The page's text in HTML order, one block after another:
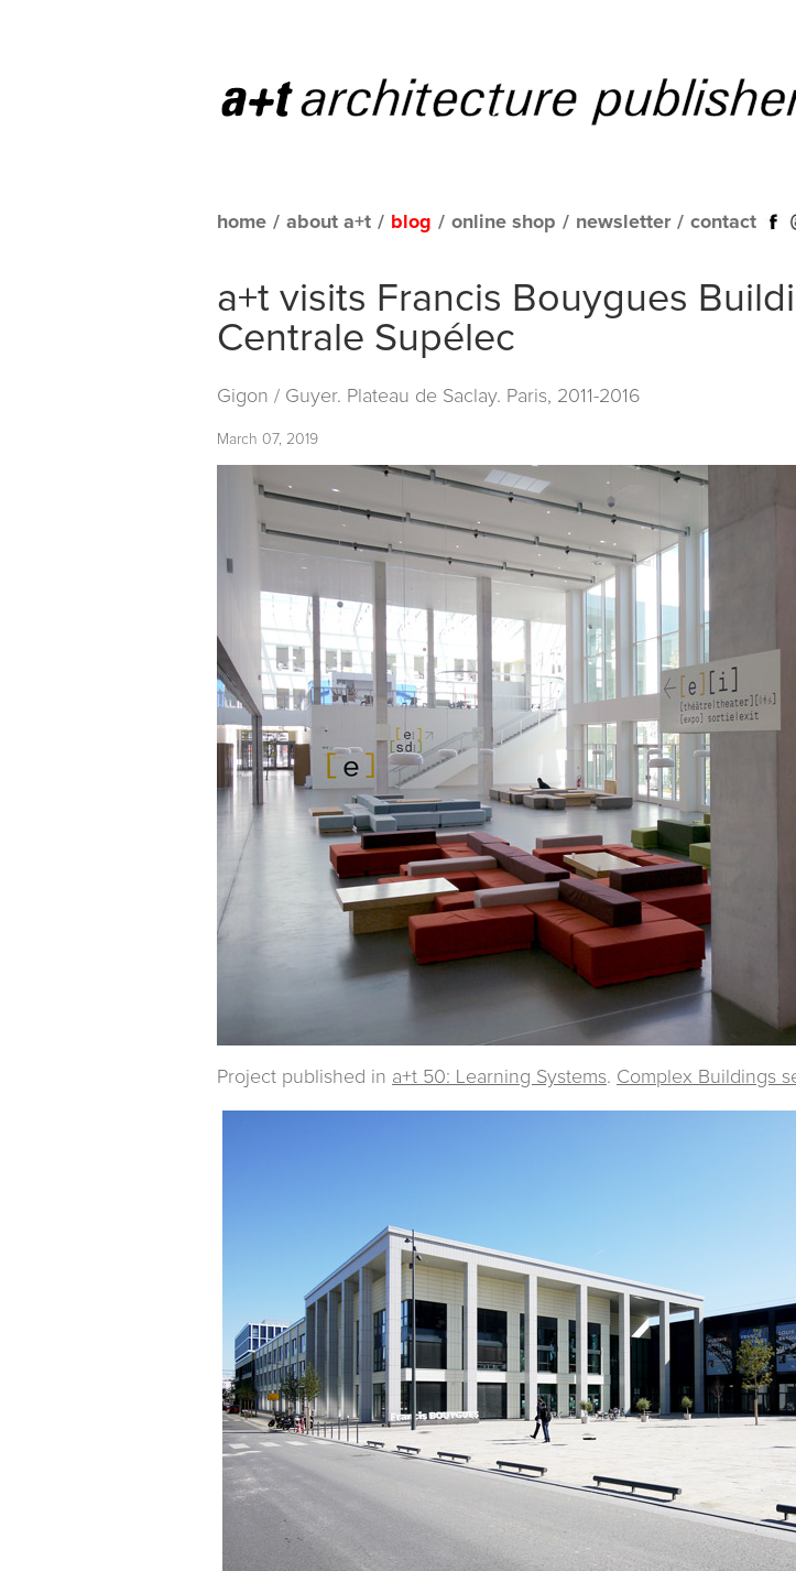
home / about a+t / blog / online shop / newsletter / contact
a+t visits Francis Bouygues
Centrale Supélec
Gigon / Guyer. Plateau de Saclay. Paris, 2011-2016
March 07, 2019
Project published in a+t 50: Learning Systems. Complex Buildings